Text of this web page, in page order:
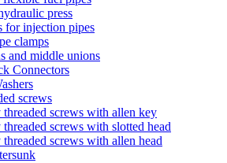
press
for injection pipes
clamps
and middle unions
Connectors
screws
screws with allen key
screws with slotted head
screws with allen head